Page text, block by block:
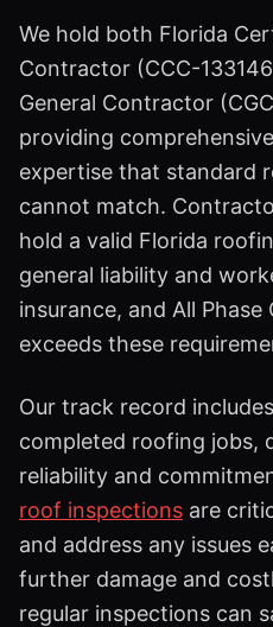
We hold both Florida
Contractor (CCC-
General Contractor
providing
expertise that standard
cannot match.
hold a valid Florida
general liability and
insurance, and All
exceeds these
Our track record
completed roofing jobs,
reliability and
roof inspections are
and address any issues
further damage and
regular inspections can